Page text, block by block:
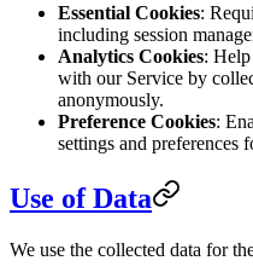
Essential Cookies:
including session
Analytics Cookies:
with our Service by
anonymously.
Preference Cookies:
settings and preferences
Use of Data
We use the collected data for